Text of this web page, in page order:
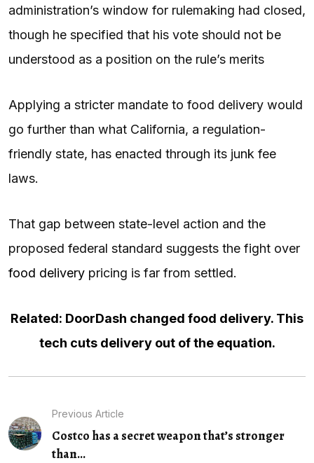
administration’s window for rulemaking had closed,
though he specified that his vote should not be
understood as a position on the rule’s merits
Applying a stricter mandate to food delivery would
go further than what California, a regulation-
friendly state, has enacted through its junk fee
laws.
That gap between state-level action and the
proposed federal standard suggests the fight over
food delivery pricing is far from settled.
Related: DoorDash changed food delivery. This
tech cuts delivery out of the equation.
Previous Article
Costco has a secret weapon that’s stronger
than...